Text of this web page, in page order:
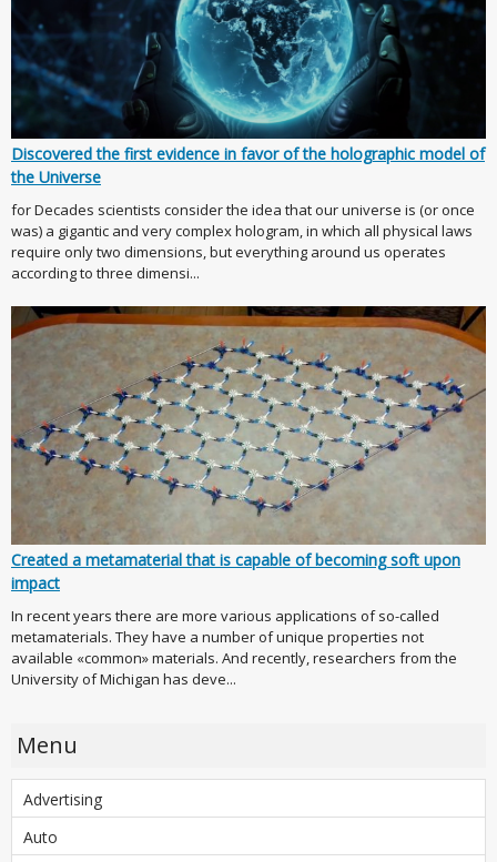
Discovered the first evidence in favor of the holographic model of
the Universe
for Decades scientists consider the idea that our universe is (or once
was) a gigantic and very complex hologram, in which all physical laws
require only two dimensions, but everything around us operates
according to three dimensi...
Created a metamaterial that is capable of becoming soft upon
impact
In recent years there are more various applications of so-called
metamaterials. They have a number of unique properties not
available «common» materials. And recently, researchers from the
University of Michigan has deve...
Menu
Advertising
Auto